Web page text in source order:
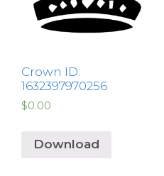
Crown ID:
1632397970256
$0.00
Download